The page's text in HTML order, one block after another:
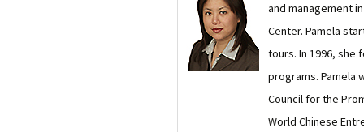
and management
Center. Pamela
tours. In 1996, she
programs. Pamela
Council for the
World Chinese